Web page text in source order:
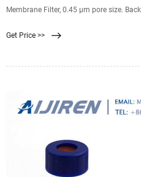
Membrane Filter, 0.45 µm pore size.
membrane filters one of the most widely
Get Price >>